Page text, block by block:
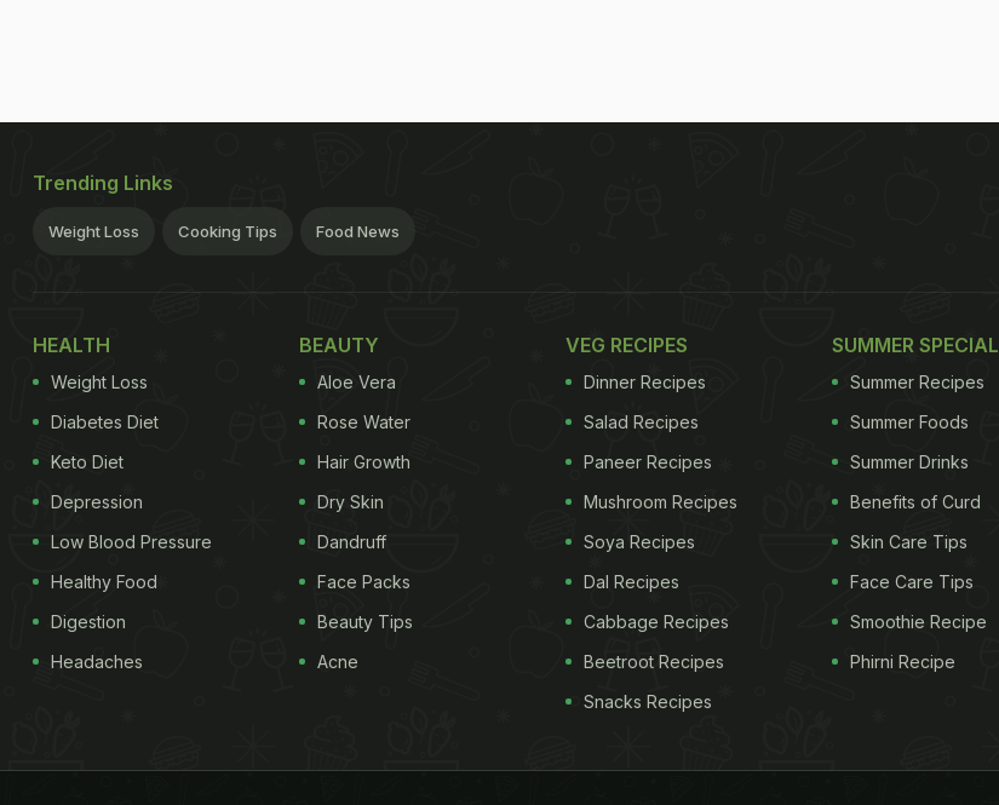
Trending Links
Weight Loss Cooking Tips Food News
HEALTH
Weight Loss
Diabetes Diet
Keto Diet
Depression
Low Blood Pressure
Healthy Food
Digestion
Headaches
BEAUTY
Aloe Vera
Rose Water
Hair Growth
Dry Skin
Dandruff
Face Packs
Beauty Tips
Acne
VEG RECIPES
Dinner Recipes
Salad Recipes
Paneer Recipes
Mushroom Recipes
Soya Recipes
Dal Recipes
Cabbage Recipes
Beetroot Recipes
Snacks Recipes
SUMMER SPECIAL
Summer Recipes
Summer Foods
Summer Drinks
Benefits of Curd
Skin Care Tips
Face Care Tips
Smoothie Recipe
Phirni Recipe